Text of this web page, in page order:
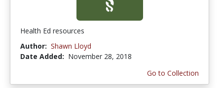
Health Ed resources
Author: Shawn Lloyd
Date Added: November 28, 2018
Go to Collection